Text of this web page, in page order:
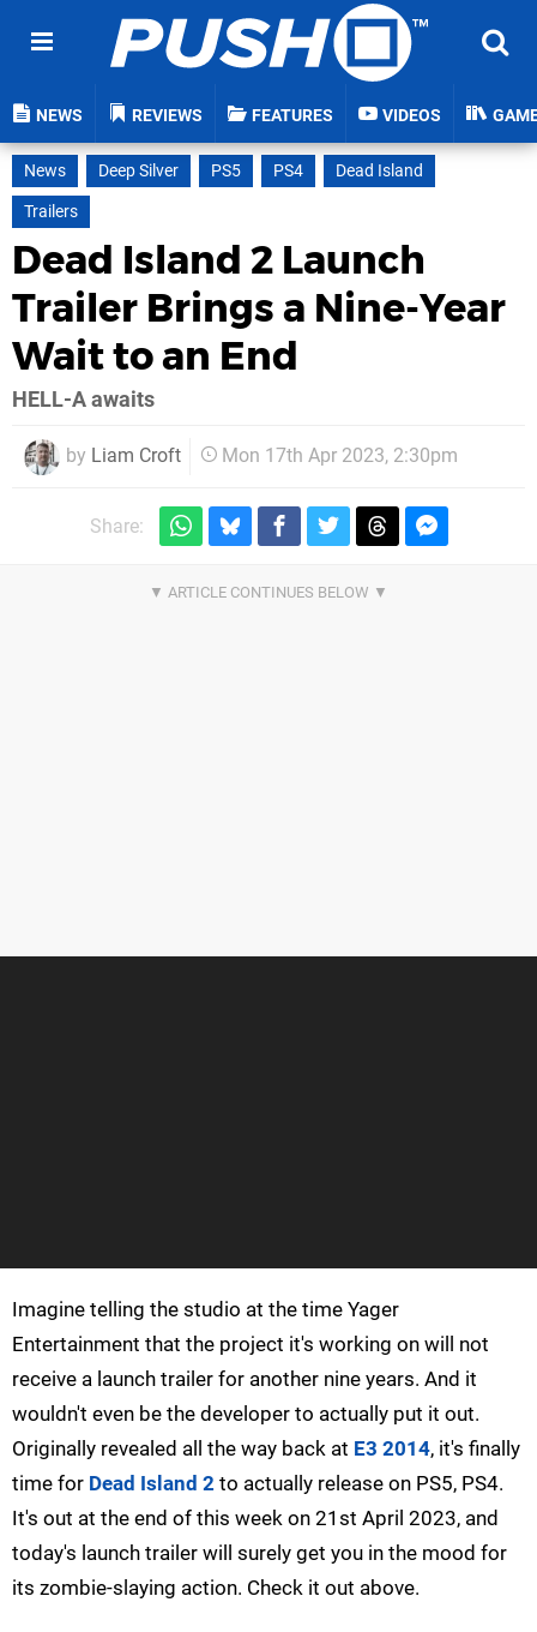
NEWS REVIEWS FEATURES VIDEOS
News Deep Silver PS5 PS4
Dead Island
Trailers
Dead Island 2 Launch
Trailer Brings a Nine-Year
Wait to an End
HELL-A awaits
by Liam Croft Mon 17th Apr 2023, 2:30pm
Share:
Imagine telling the studio at the time Yager
Entertainment that the project it's working on will not
receive a launch trailer for another nine years. And it
wouldn't even be the developer to actually put it out.
Originally revealed all the way back at E3 2014, it's finally
time for Dead Island 2 to actually release on PS5, PS4.
It's out at the end of this week on 21st April 2023, and
today's launch trailer will surely get you in the mood for
its zombie-slaying action. Check it out above.